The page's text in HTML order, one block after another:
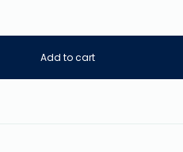
Add to cart